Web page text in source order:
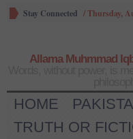
Stay Connected /Thursday,
Allama Muhmmad
HOME
TRUTH OR